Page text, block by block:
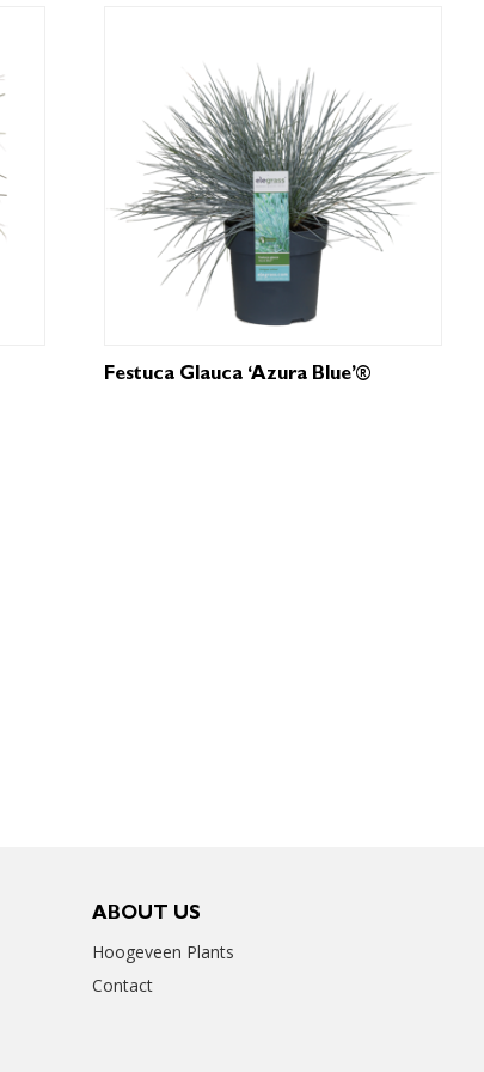
Festuca Glauca ‘Azura Blue’®
ABOUT US
Hoogeveen Plants
Contact